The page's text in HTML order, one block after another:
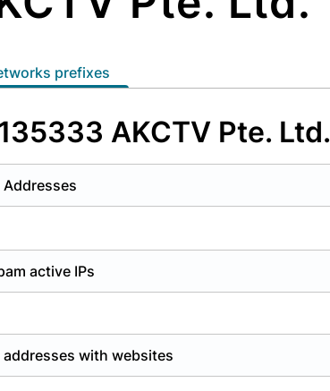
prefixes
AKCTV Pte. Ltd.
Addresses
active IPs
addresses with websites